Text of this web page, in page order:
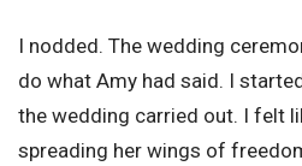
I nodded. The wedding
do what Amy had said. I
the wedding carried out. I felt
spreading her wings of